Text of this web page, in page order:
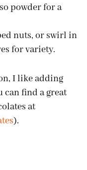
powder for a
nuts, or swirl in
for variety.
I like adding
can find a great
at
).